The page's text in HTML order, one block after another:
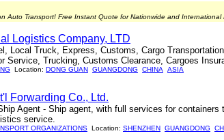
Auto Transport! Free Instant Quote for Nationwide and
Logistics Company, LTD
Local Truck, Express, Customs, Cargo
Service, Trucking, Customs Clearance, Cargoes
Location: DONG GUAN GUANGDONG CHINA
ASIA
Forwarding Co., Ltd.
Agent - Ship agent, with full services for
service.
ORGANIZATIONS Location: SHENZHEN GUANGDONG